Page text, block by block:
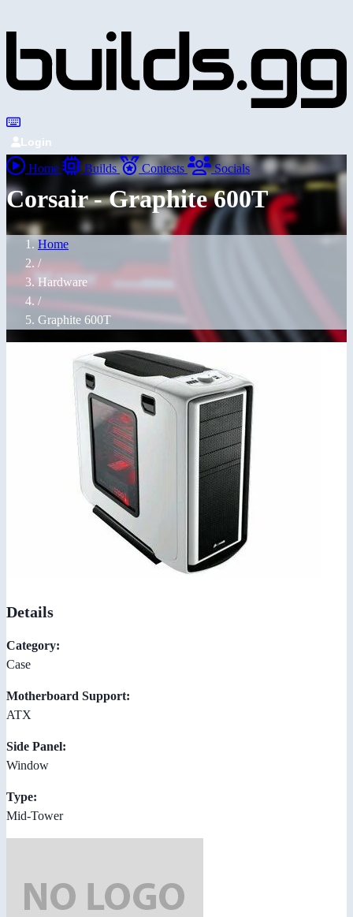
Login
Home Builds Contests Socials
Corsair - Graphite 600T
Home
/
Hardware
/
Graphite 600T
Details
Category:
Case
Motherboard Support:
ATX
Side Panel:
Window
Type:
Mid-Tower